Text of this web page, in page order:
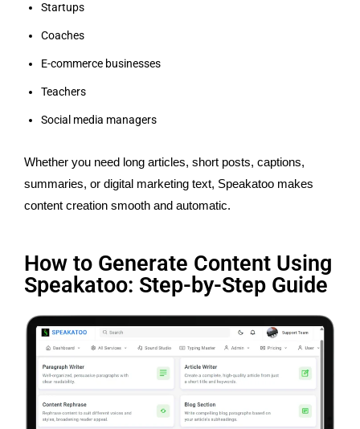
Startups
Coaches
E-commerce businesses
Teachers
Social media managers
Whether you need long articles, short posts, captions,
summaries, or digital marketing text, Speakatoo makes
content creation smooth and automatic.
How to Generate Content Using
Speakatoo: Step-by-Step Guide